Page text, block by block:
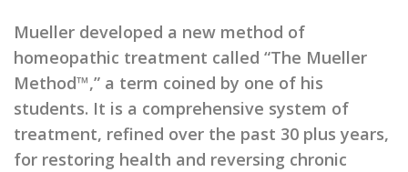
Mueller developed a new method of
homeopathic treatment called “The Mueller
Method™,” a term coined by one of his
students. It is a comprehensive system of
treatment, refined over the past 30 plus years,
for restoring health and reversing chronic